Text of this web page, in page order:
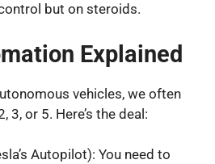
but on steroids.
Explained
vehicles, we often
3, or 5. Here’s the deal:
Autopilot): You need to